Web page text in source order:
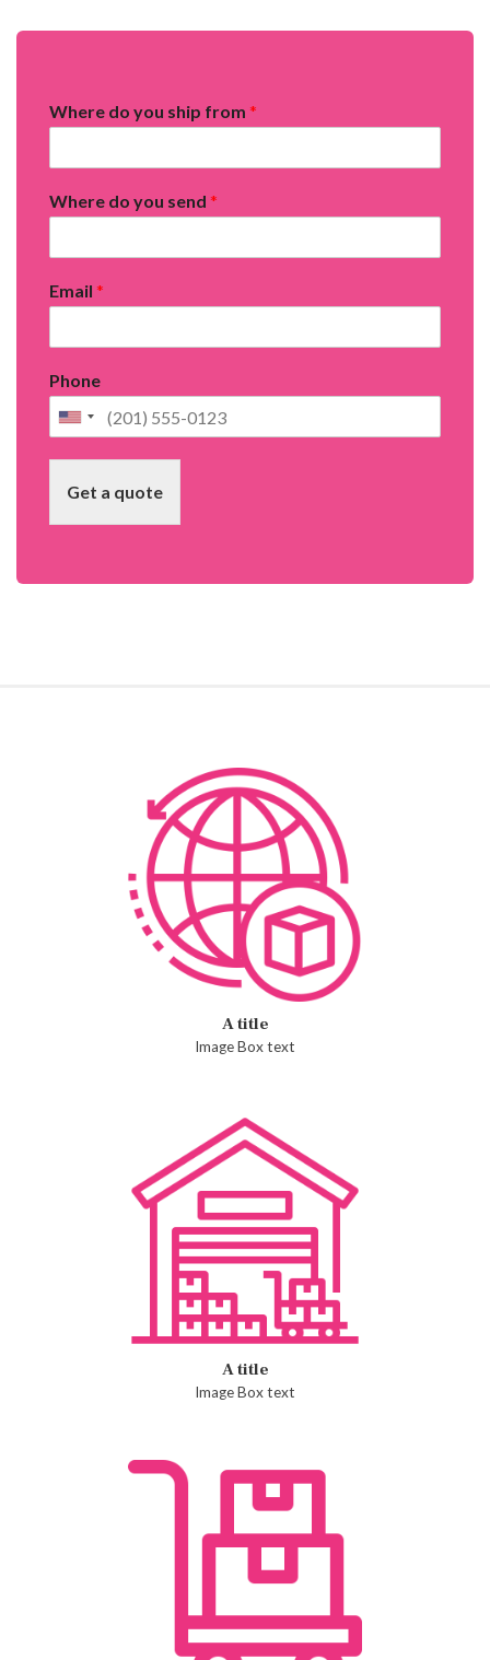
Where do you ship from *
Where do you send *
Email *
Phone
Get a quote
A title
Image Box text
A title
Image Box text